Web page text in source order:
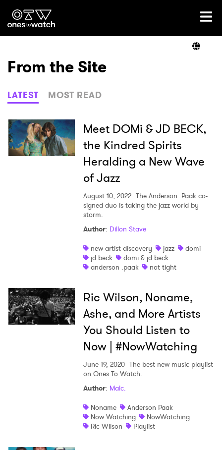
Ones2Watch Home
Genre
Read
From the Site
LATEST MOST READ
Meet DOMi & JD BECK,
the Kindred Spirits
Heralding a New Wave
of Jazz
August 10, 2022 The Anderson .Paak co-
signed duo is taking the jazz world by
storm.
Author: Dillon Stave
new artist discovery
jazz
domi
jd beck
domi & jd beck
anderson .paak
not tight
Ric Wilson, Noname,
Ashe, and More Artists
You Should Listen to
Now | #NowWatching
June 19, 2020 The best new music playlist
on Ones To Watch.
Author: Malc.
Noname
Anderson Paak
Now Watching
NowWatching
Ric Wilson
Playlist
Ones to Watch
Newsletter